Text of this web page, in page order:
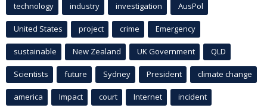
technology industry investigation AusPol
United States project crime Emergency
sustainable New Zealand UK Government QLD
Scientists future Sydney President climate change
america Impact court Internet incident